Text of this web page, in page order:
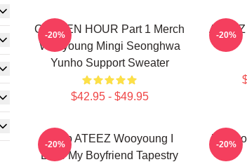
GOLDEN HOUR Part 1 Merch
Wooyoung Mingi Seonghwa
Yunho Support Sweater
$42.95 - $49.95
-20% -20%
Kpop ATEEZ Wooyoung I
Love My Boyfriend Tapestry
-20% -20%